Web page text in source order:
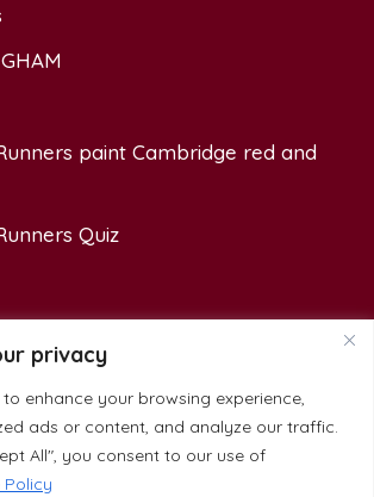
privacy
enhance your browsing experience,
ads or content, and analyze our traffic.
All", you consent to our use of
Policy
paint Cambridge red and
Quiz
Sports Centre, Baldock Road,
5BG